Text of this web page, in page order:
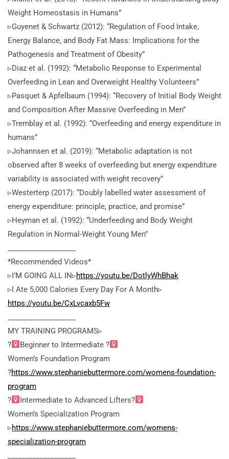
Weight Homeostasis in Humans”
▹Guyenet & Schwartz (2012): “Regulation of Food Intake,
Energy Balance, and Body Fat Mass: Implications for the
Pathogenesis and Treatment of Obesity”
▹Diaz et al. (1992): “Metabolic Response to Experimental
Overfeeding in Lean and Overweight Healthy Volunteers”
▹Pasquet & Apfelbaum (1994): “Recovery of Initial Body Weight
and Composition After Massive Overfeeding in Men”
▹Tremblay et al. (1992): “Overfeeding and energy expenditure in
humans”
▹Johannsen et al. (2019): “Metabolic adaptation is not
observed after 8 weeks of overfeeding but energy expenditure
variability is associated with weight recovery”
▹Westerterp (2017): “Doubly labelled water assessment of
energy expenditure: principle, practice, and promise”
▹Heyman et al. (1992): “Underfeeding and Body Weight
Regulation in Normal-Weight Young Men”
*Recommended Videos*
▹I’M GOING ALL IN▹https://youtu.be/DotlyWhBhak
▹I Ate 5,000 Calories Every Day For A Month▹
https://youtu.be/CxLvcaxb5Fw
MY TRAINING PROGRAMS▹
?
Beginner to Intermediate ?
Women’s Foundation Program
?https://www.stephaniebuttermore.com/womens-foundation-
program
?
Intermediate to Advanced Lifters?
Women’s Specialization Program
▹https://www.stephaniebuttermore.com/womens-
specialization-program